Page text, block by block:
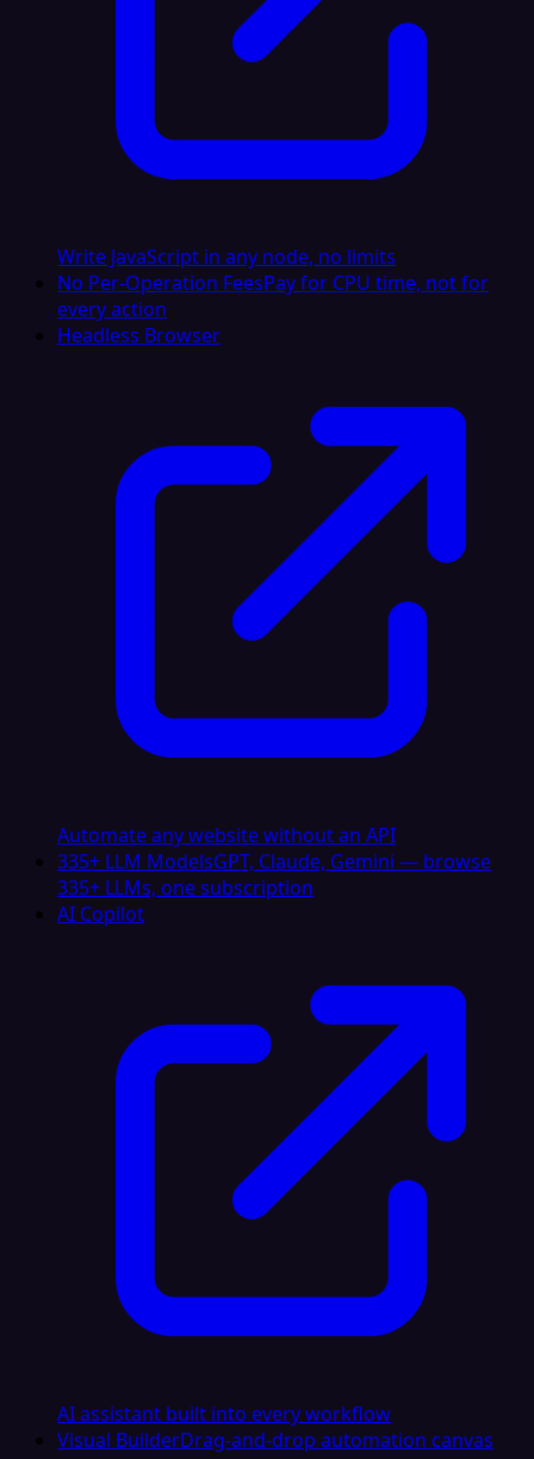
Write JavaScript in any node, no limits
No Per-Operation FeesPay for CPU time, not for
every action
Headless Browser
Automate any website without an API
335+ LLM ModelsGPT, Claude, Gemini — browse
335+ LLMs, one subscription
AI Copilot
AI assistant built into every workflow
Visual BuilderDrag-and-drop automation canvas